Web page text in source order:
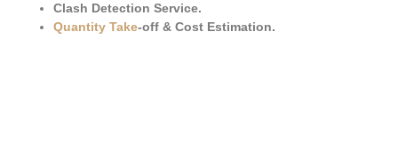
Clash Detection Service.
Quantity Take-off & Cost Estimation.